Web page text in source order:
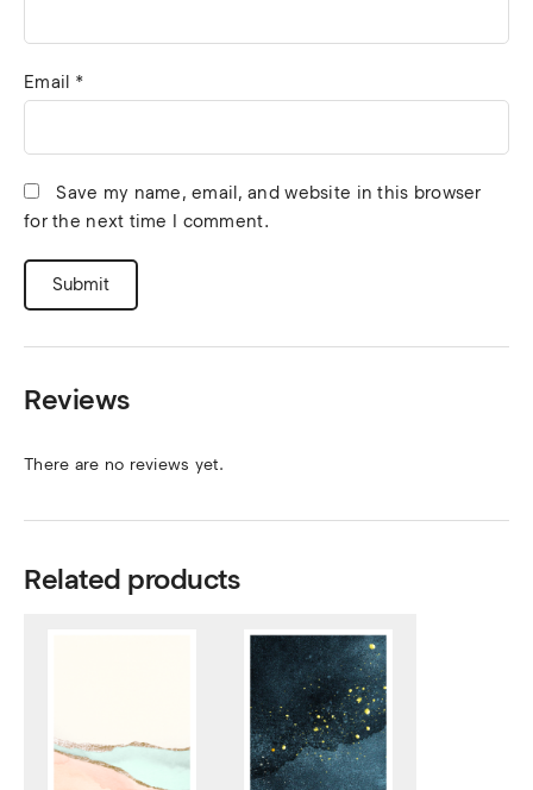
Email *
Save my name, email, and website in this browser
for the next time I comment.
Reviews
There are no reviews yet.
Related products